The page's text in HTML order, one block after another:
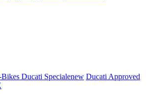
Bikes Ducati Specialenew Ducati Approved